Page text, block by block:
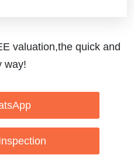
valuation,the quick and
way!